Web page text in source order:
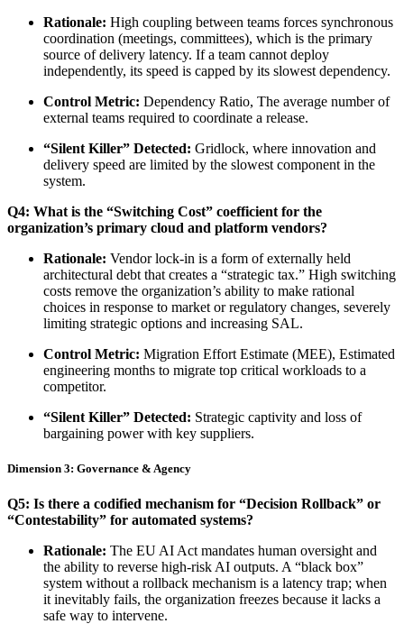
Rationale: High coupling between teams forces synchronous
coordination (meetings, committees), which is the primary
source of delivery latency. If a team cannot deploy
independently, its speed is capped by its slowest dependency.
Control Metric: Dependency Ratio, The average number of
external teams required to coordinate a release.
“Silent Killer” Detected: Gridlock, where innovation and
delivery speed are limited by the slowest component in the
system.
Q4: What is the “Switching Cost” coefficient for the
organization’s primary cloud and platform vendors?
Rationale: Vendor lock-in is a form of externally held
architectural debt that creates a “strategic tax.” High switching
costs remove the organization’s ability to make rational
choices in response to market or regulatory changes, severely
limiting strategic options and increasing SAL.
Control Metric: Migration Effort Estimate (MEE), Estimated
engineering months to migrate top critical workloads to a
competitor.
“Silent Killer” Detected: Strategic captivity and loss of
bargaining power with key suppliers.
Dimension 3: Governance & Agency
Q5: Is there a codified mechanism for “Decision Rollback” or
“Contestability” for automated systems?
Rationale: The EU AI Act mandates human oversight and
the ability to reverse high-risk AI outputs. A “black box”
system without a rollback mechanism is a latency trap; when
it inevitably fails, the organization freezes because it lacks a
safe way to intervene.